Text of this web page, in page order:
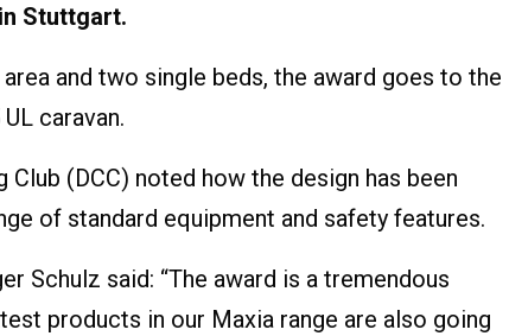
Stuttgart.
and two single beds, the award goes to the
caravan.
Club (DCC) noted how the design has been
of standard equipment and safety features.
Schulz said: “The award is a tremendous
products in our Maxia range are also going